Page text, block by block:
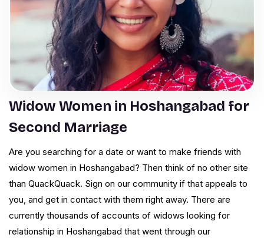
Widow Women in Hoshangabad for
Second Marriage
Are you searching for a date or want to make friends with
widow women in Hoshangabad? Then think of no other site
than QuackQuack. Sign on our community if that appeals to
you, and get in contact with them right away. There are
currently thousands of accounts of widows looking for
relationship in Hoshangabad that went through our